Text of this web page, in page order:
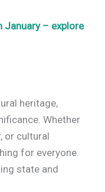
January – explore
heritage,
Whether
or cultural
for everyone.
state and